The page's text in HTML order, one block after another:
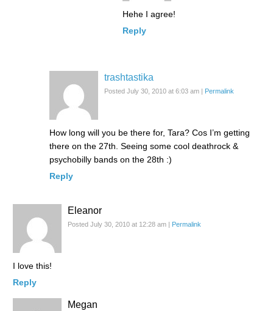
Hehe I agree!
Reply
trashtastika
Posted July 30, 2010 at 6:03 am | Permalink
How long will you be there for, Tara? Cos I’m getting
there on the 27th. Seeing some cool deathrock &
psychobilly bands on the 28th :)
Reply
Eleanor
Posted July 30, 2010 at 12:28 am | Permalink
I love this!
Reply
Megan